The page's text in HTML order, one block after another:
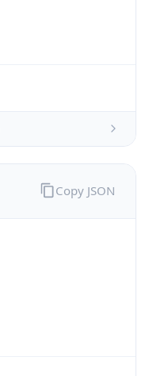
Copy JSON